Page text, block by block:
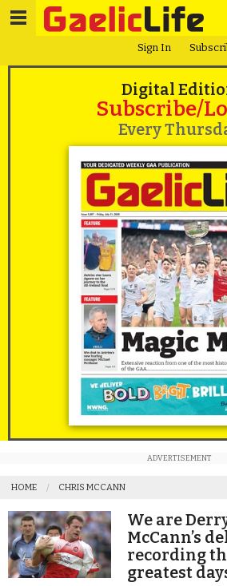
Sign In
Digital
Subscribe/
Every
ADVERTISEMENT
HOME CHRIS MCCANN
We are
McCann’s
recording
greatest